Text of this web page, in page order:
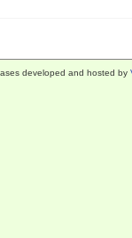
developed and hosted by